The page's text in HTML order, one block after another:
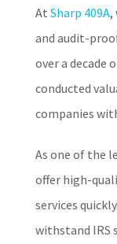
At Sharp 409A,
and audit-
over a decade
conducted
companies
As one of the
offer high-
services
withstand IRS